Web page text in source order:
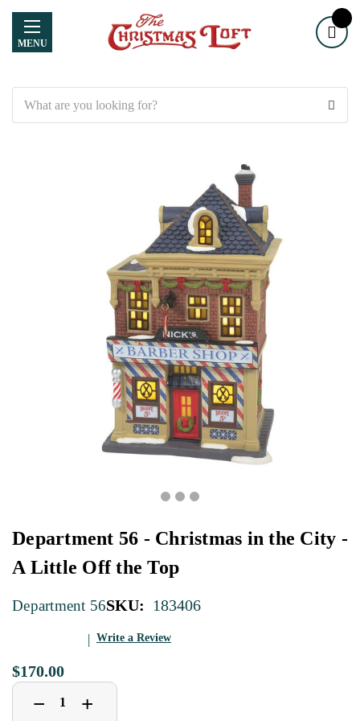
MENU
Department 56 - Christmas in the City -
A Little Off the Top
Department 56SKU: 183406
Write a Review
$170.00
Decrease
Quantity
− Increase
Quantity
+